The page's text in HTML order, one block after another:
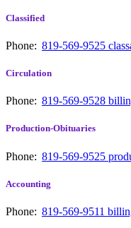
Classified
Phone: 819-569-9525
Circulation
Phone: 819-569-9528
Production-Obituaries
Phone: 819-569-9525
Accounting
Phone: 819-569-9511